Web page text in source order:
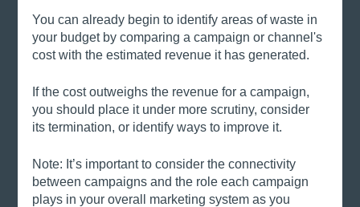
You can already begin to identify areas of waste in
your budget by comparing a campaign or channel's
cost with the estimated revenue it has generated.
If the cost outweighs the revenue for a campaign,
you should place it under more scrutiny, consider
its termination, or identify ways to improve it.
Note: It’s important to consider the connectivity
between campaigns and the role each campaign
plays in your overall marketing system as you